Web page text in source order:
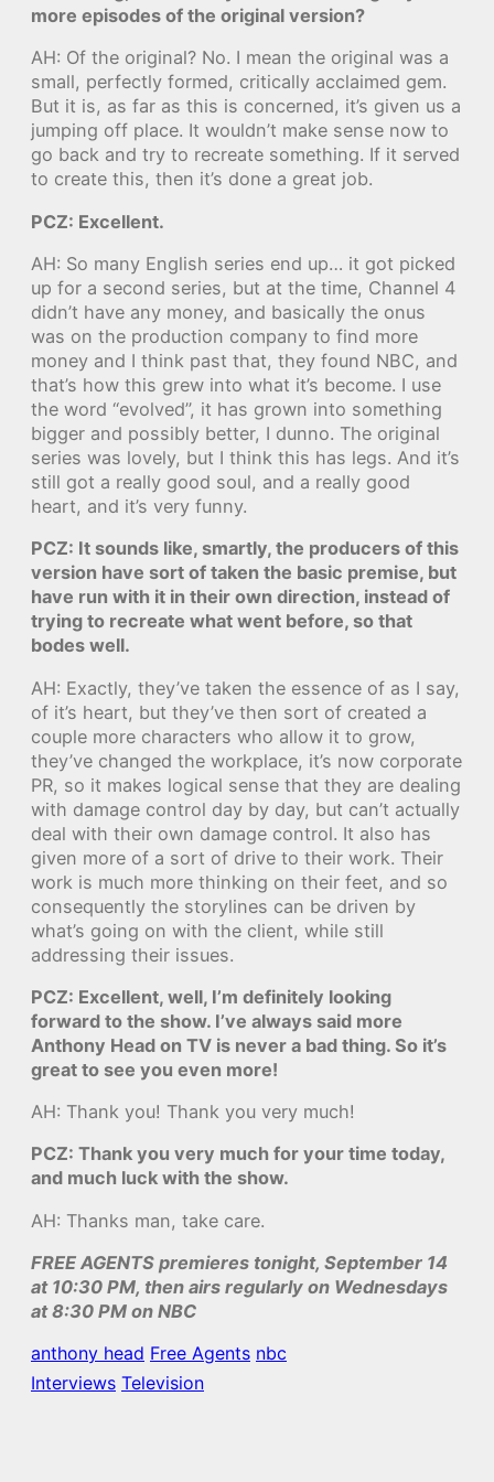
more episodes of the original version?
AH: Of the original? No. I mean the original was a
small, perfectly formed, critically acclaimed gem.
But it is, as far as this is concerned, it’s given us a
jumping off place. It wouldn’t make sense now to
go back and try to recreate something. If it served
to create this, then it’s done a great job.
PCZ: Excellent.
AH: So many English series end up… it got picked
up for a second series, but at the time, Channel 4
didn’t have any money, and basically the onus
was on the production company to find more
money and I think past that, they found NBC, and
that’s how this grew into what it’s become. I use
the word “evolved”, it has grown into something
bigger and possibly better, I dunno. The original
series was lovely, but I think this has legs. And it’s
still got a really good soul, and a really good
heart, and it’s very funny.
PCZ: It sounds like, smartly, the producers of this
version have sort of taken the basic premise, but
have run with it in their own direction, instead of
trying to recreate what went before, so that
bodes well.
AH: Exactly, they’ve taken the essence of as I say,
of it’s heart, but they’ve then sort of created a
couple more characters who allow it to grow,
they’ve changed the workplace, it’s now corporate
PR, so it makes logical sense that they are dealing
with damage control day by day, but can’t actually
deal with their own damage control. It also has
given more of a sort of drive to their work. Their
work is much more thinking on their feet, and so
consequently the storylines can be driven by
what’s going on with the client, while still
addressing their issues.
PCZ: Excellent, well, I’m definitely looking
forward to the show. I’ve always said more
Anthony Head on TV is never a bad thing. So it’s
great to see you even more!
AH: Thank you! Thank you very much!
PCZ: Thank you very much for your time today,
and much luck with the show.
AH: Thanks man, take care.
FREE AGENTS premieres tonight, September 14
at 10:30 PM, then airs regularly on Wednesdays
at 8:30 PM on NBC
anthony head Free Agents nbc
Interviews Television